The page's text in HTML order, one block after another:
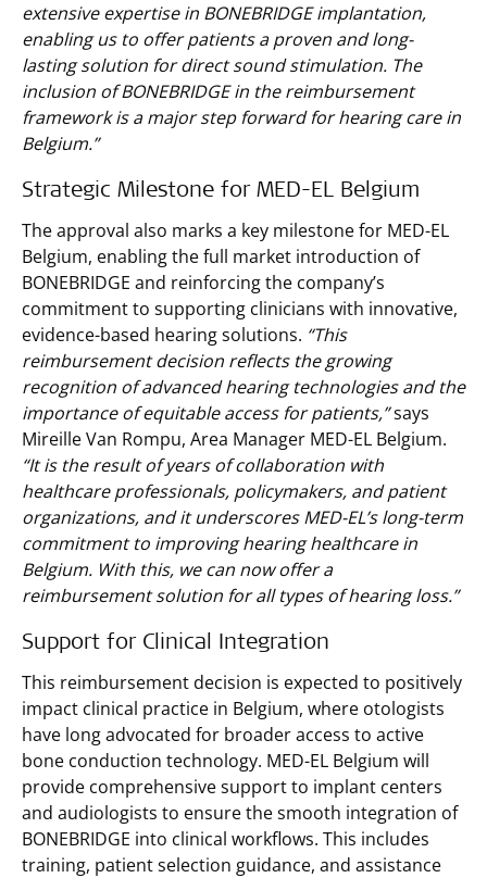
extensive expertise in BONEBRIDGE implantation,
enabling us to offer patients a proven and long-
lasting solution for direct sound stimulation. The
inclusion of BONEBRIDGE in the reimbursement
framework is a major step forward for hearing care in
Belgium.”
Strategic Milestone for MED-EL Belgium
The approval also marks a key milestone for MED-EL
Belgium, enabling the full market introduction of
BONEBRIDGE and reinforcing the company’s
commitment to supporting clinicians with innovative,
evidence-based hearing solutions. “This
reimbursement decision reflects the growing
recognition of advanced hearing technologies and the
importance of equitable access for patients,”says
Mireille Van Rompu, Area Manager MED-EL Belgium.
“It is the result of years of collaboration with
healthcare professionals, policymakers, and patient
organizations, and it underscores MED-EL’s long-term
commitment to improving hearing healthcare in
Belgium. With this, we can now offer a
reimbursement solution for all types of hearing loss.”
Support for Clinical Integration
This reimbursement decision is expected to positively
impact clinical practice in Belgium, where otologists
have long advocated for broader access to active
bone conduction technology. MED-EL Belgium will
provide comprehensive support to implant centers
and audiologists to ensure the smooth integration of
BONEBRIDGE into clinical workflows. This includes
training, patient selection guidance, and assistance